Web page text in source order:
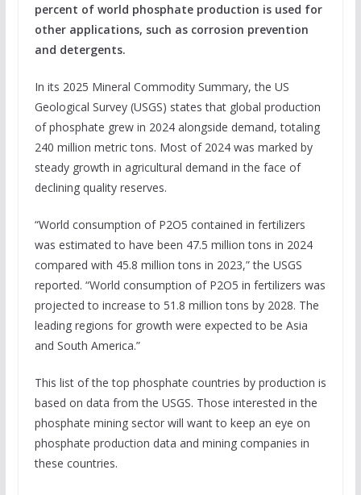
percent of world phosphate production is used for
other applications, such as corrosion prevention
and detergents.
In its 2025 Mineral Commodity Summary, the US
Geological Survey (USGS) states that global production
of phosphate grew in 2024 alongside demand, totaling
240 million metric tons. Most of 2024 was marked by
steady growth in agricultural demand in the face of
declining quality reserves.
“World consumption of P2O5 contained in fertilizers
was estimated to have been 47.5 million tons in 2024
compared with 45.8 million tons in 2023,” the USGS
reported. “World consumption of P2O5 in fertilizers was
projected to increase to 51.8 million tons by 2028. The
leading regions for growth were expected to be Asia
and South America.”
This list of the top phosphate countries by production is
based on data from the USGS. Those interested in the
phosphate mining sector will want to keep an eye on
phosphate production data and mining companies in
these countries.